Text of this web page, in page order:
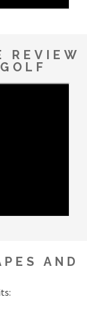
REVIEW
AND